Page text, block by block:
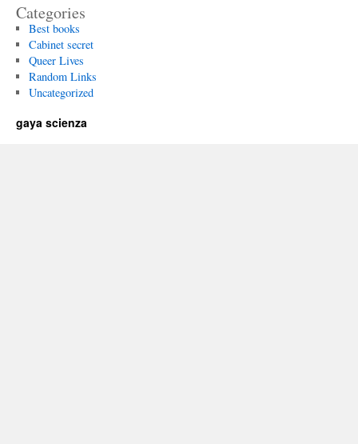
Categories
Best books
Cabinet secret
Queer Lives
Random Links
Uncategorized
gaya scienza